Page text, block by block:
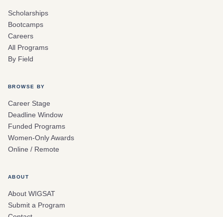
Scholarships
Bootcamps
Careers
All Programs
By Field
BROWSE BY
Career Stage
Deadline Window
Funded Programs
Women-Only Awards
Online / Remote
ABOUT
About WIGSAT
Submit a Program